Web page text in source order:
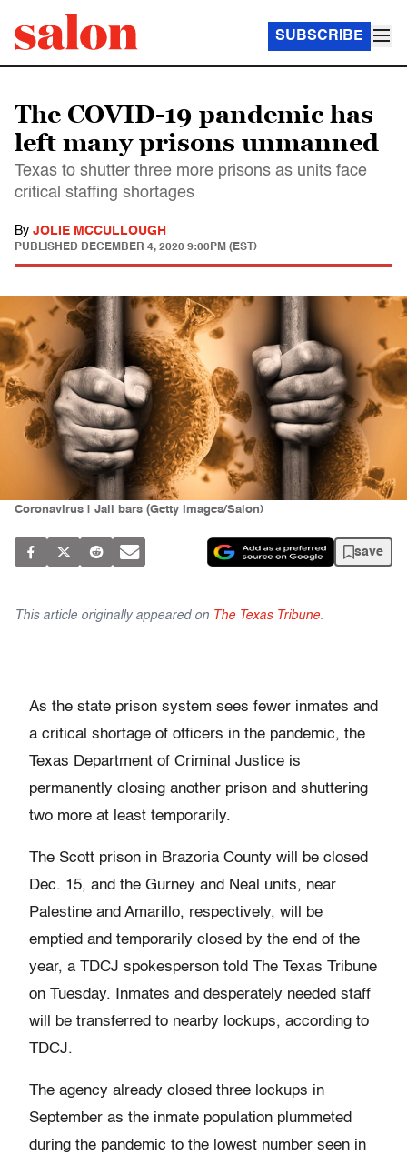
SUBSCRIBE
The COVID-19 pandemic has
left many prisons unmanned
Texas to shutter three more prisons as units face
critical staffing shortages
By JOLIE MCCULLOUGH
PUBLISHED DECEMBER 4, 2020 9:00PM (EST)
Coronavirus | Jail bars (Getty Images/Salon)
save
This article originally appeared on The Texas Tribune.
As the state prison system sees fewer inmates and
a critical shortage of officers in the pandemic, the
Texas Department of Criminal Justice is
permanently closing another prison and shuttering
two more at least temporarily.
The Scott prison in Brazoria County will be closed
Dec. 15, and the Gurney and Neal units, near
Palestine and Amarillo, respectively, will be
emptied and temporarily closed by the end of the
year, a TDCJ spokesperson told The Texas Tribune
on Tuesday. Inmates and desperately needed staff
will be transferred to nearby lockups, according to
TDCJ.
The agency already closed three lockups in
September as the inmate population plummeted
during the pandemic to the lowest number seen in